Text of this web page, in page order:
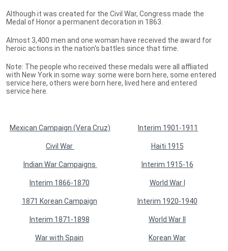
Although it was created for the Civil War, Congress made the
Medal of Honor a permanent decoration in 1863.
Almost 3,400 men and one woman have received the award for
heroic actions in the nation's battles since that time.
Note: The people who received these medals were all affliated
with New York in some way: some were born here, some entered
service here, others were born here, lived here and entered
service here.
Mexican Campaign (Vera Cruz)
Civil War
Indian War Campaigns
Interim 1866-1870
1871 Korean Campaign
Interim 1871-1898
War with Spain
Interim 1901-1911
Haiti 1915
Interim 1915-16
World War I
Interim 1920-1940
World War II
Korean War